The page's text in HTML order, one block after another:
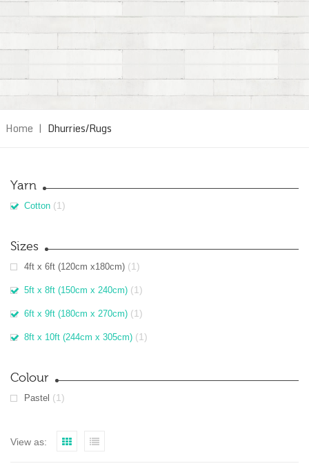
Home | Dhurries/Rugs
Yarn
Cotton (1)
Sizes
4ft x 6ft (120cm x180cm) (1)
5ft x 8ft (150cm x 240cm) (1)
6ft x 9ft (180cm x 270cm) (1)
8ft x 10ft (244cm x 305cm) (1)
Colour
Pastel (1)
View as: